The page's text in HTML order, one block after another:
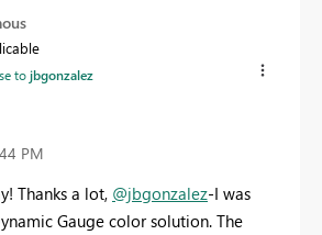
tojbgonzalez
PM
Thanks a lot, @jbgonzalez-I was
Gauge color solution. The